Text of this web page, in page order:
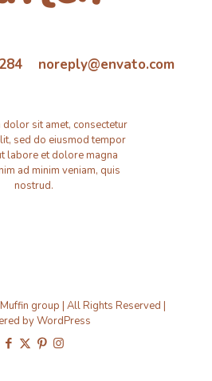
noreply@envato.com
sit amet, consectetur
sed do eiusmod tempor
labore et dolore magna
ad minim veniam, quis
nostrud.
Muffin group | All Rights Reserved |
byWordPress